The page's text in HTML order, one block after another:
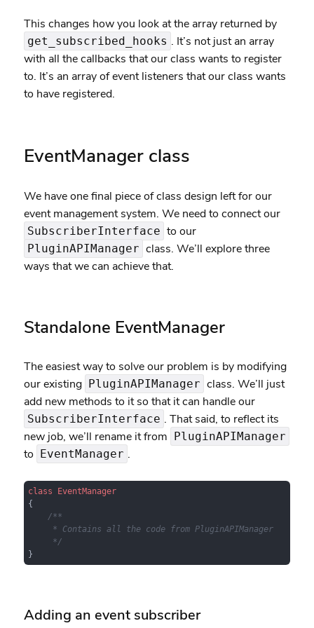
This changes how you look at the array returned by
get_subscribed_hooks . It’s not just an array
with all the callbacks that our class wants to register
to. It’s an array of event listeners that our class wants
to have registered.
EventManager class
We have one final piece of class design left for our
event management system. We need to connect our
SubscriberInterface to our
PluginAPIManager class. We’ll explore three
ways that we can achieve that.
Standalone EventManager
The easiest way to solve our problem is by modifying
our existing
PluginAPIManager class. We’ll just
add new methods to it so that it can handle our
SubscriberInterface . That said, to reflect its
new job, we’ll rename it from
PluginAPIManager
to EventManager .
class
EventManager
{
/**
     * Contains all the code from PluginAPIManager
     */
}
Adding an event subscriber